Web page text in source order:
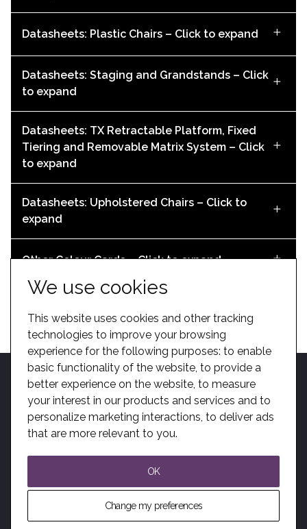
We use cookies
This website uses cookies and other tracking
technologies to improve your browsing
experience for the following purposes: to enable
basic functionality of the website, to provide a
better experience on the website, to measure
your interest in our products and services and to
personalize marketing interactions, to deliver ads
that are more relevant to you.
OK
Change my preferences
BIM User Guide: Espace 628CC
Revit File – Espace 628CC – Fixed – End Aisles
DOWNLOAD
Revit File – Espace 628CC – Fixed – 2 Aisles
Audience Systems Sleep Capsule Brochure
DOWNLOAD
After Sales Brochure
DOWNLOAD
Audience Systems Staging Brochure
DOWNLOAD
Alto Datasheet
Mezzo Datasheet
DOWNLOAD
Datasheets: Plastic Chairs – Click to expand
Zenith Datasheet (Imperial)
Zenith Datasheet (Metric)
DOWNLOAD
Datasheets: Staging and Grandstands – Click
to expand
Airstage Datasheet
DOWNLOAD
Trenomat Scissor Datasheet
DOWNLOAD
Datasheets: TX Retractable Platform, Fixed
Tiering and Removable Matrix System – Click
to expand
Matrix Datasheet
Datasheets: Upholstered Chairs – Click to
expand
Alto Datasheet
DOWNLOAD
Other Colour Cards – Click to expand
Alpha, Zenith and Contour Bench Colours
Sleep Capsule Datasheet
DOWNLOAD
HomeBecome A DealerKotobuki GroupBIM PrivacySitemap
SolutionsModern Slavery
Website by Giant Peach